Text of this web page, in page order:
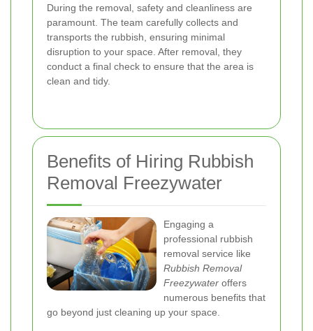
During the removal, safety and cleanliness are
paramount. The team carefully collects and
transports the rubbish, ensuring minimal
disruption to your space. After removal, they
conduct a final check to ensure that the area is
clean and tidy.
Benefits of Hiring Rubbish
Removal Freezywater
Engaging a
professional rubbish
removal service like
Rubbish Removal
Freezywater offers
numerous benefits that
go beyond just cleaning up your space.